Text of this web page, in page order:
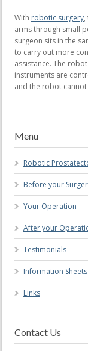
With robotic surgery
arms through small
surgeon sits in the
to carry out more
assistance. The
instruments are
and the robot
Menu
Robotic
Before your
Your Operation
After your
Testimonials
Information
Links
Contact Us